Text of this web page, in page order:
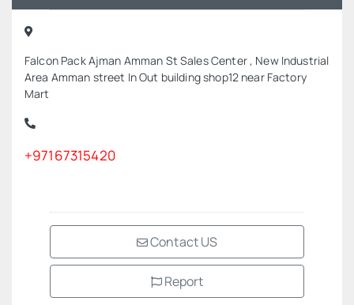
Falcon Pack Ajman Amman St Sales Center , New Industrial
Area Amman street In Out building shop12 near Factory
Mart
+97167315420
Contact US
Report